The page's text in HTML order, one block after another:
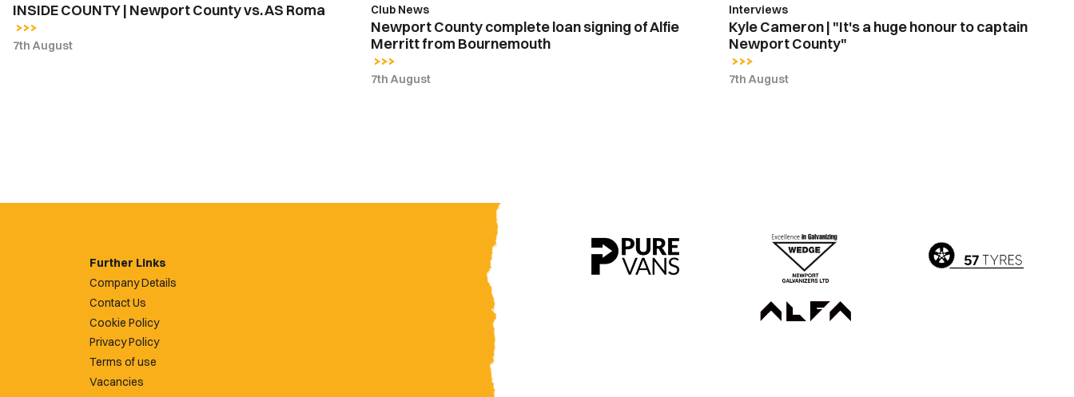
INSIDE COUNTY | Newport County vs. AS Roma
7th August
Club News
Newport County complete loan signing of Alfie
Merritt from Bournemouth
7th August
County"
Interviews
Kyle Cameron | "It's a huge honour to captain
Newport County"
7th August
Further Links
Company Details
Contact Us
Cookie Policy
Privacy Policy
Terms of use
Vacancies